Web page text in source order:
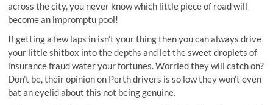
across the city, you never know which little piece of road will
become an impromptu pool!
If getting a few laps in isn’t your thing then you can always drive
your little shitbox into the depths and let the sweet droplets of
insurance fraud water your fortunes. Worried they will catch on?
Don’t be, their opinion on Perth drivers is so low they won’t even
bat an eyelid about this not being genuine.